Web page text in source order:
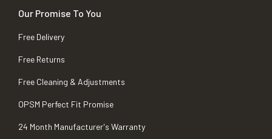
Our Promise To You
Free Delivery
Free Returns
Free Cleaning & Adjustments
OPSM Perfect Fit Promise
24 Month Manufacturer's Warranty